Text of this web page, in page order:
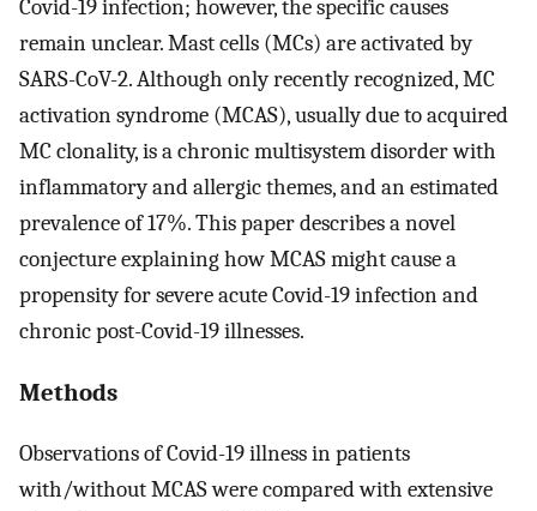
Covid-19 infection; however, the specific causes
remain unclear. Mast cells (MCs) are activated by
SARS-CoV-2. Although only recently recognized, MC
activation syndrome (MCAS), usually due to acquired
MC clonality, is a chronic multisystem disorder with
inflammatory and allergic themes, and an estimated
prevalence of 17%. This paper describes a novel
conjecture explaining how MCAS might cause a
propensity for severe acute Covid-19 infection and
chronic post-Covid-19 illnesses.
Methods
Observations of Covid-19 illness in patients
with/without MCAS were compared with extensive